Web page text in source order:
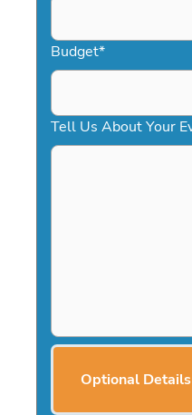
Budget*
Tell Us About Your
Optional Details